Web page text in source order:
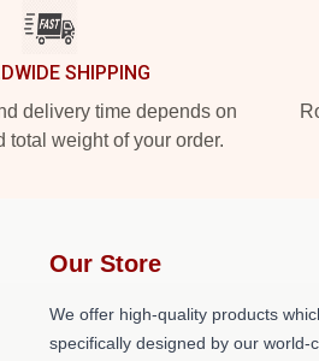
SHIPPING
delivery time depends on
total weight of your order.
Our Store
We offer high-quality products
specifically designed by our world-